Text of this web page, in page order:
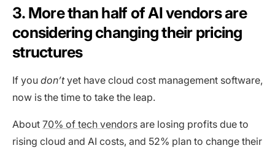
3. More than half of AI vendors are
considering changing their pricing
structures
If you don’tyet have cloud cost management software,
now is the time to take the leap.
About 70% of tech vendors are losing profits due to
rising cloud and AI costs, and 52% plan to change their